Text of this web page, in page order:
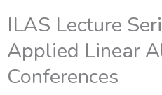
ILAS Lecture
Applied Linear
Conferences